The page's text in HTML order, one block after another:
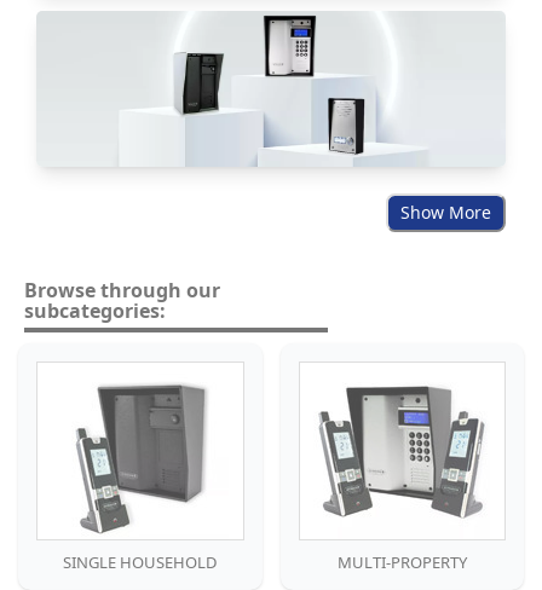
Show More
Browse through our
subcategories:
SINGLE HOUSEHOLD MULTI-PROPERTY